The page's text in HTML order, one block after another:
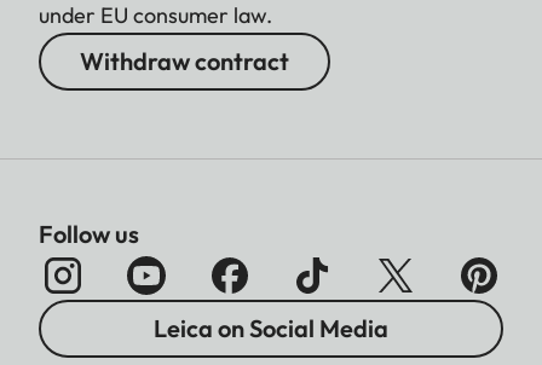
under EU consumer law.
Withdraw contract
Follow us
Leica on Social Media